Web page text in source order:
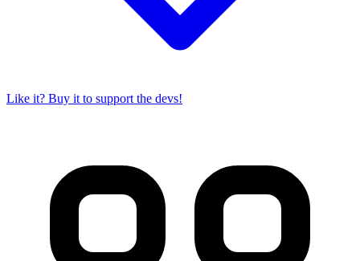
Like it? Buy it to support the devs!